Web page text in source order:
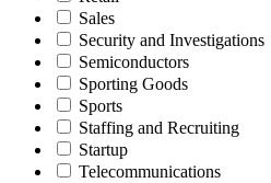
Sales
Security and Investigations
Semiconductors
Sporting Goods
Sports
Staffing and Recruiting
Startup
Telecommunications